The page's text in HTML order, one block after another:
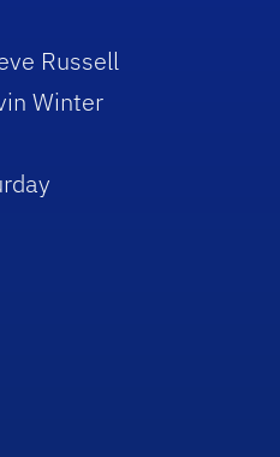
Russell
Winter